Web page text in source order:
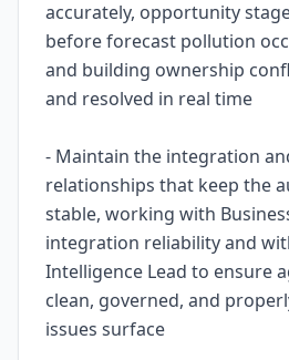
accurately, opportunity
before forecast pollution
and building ownership
and resolved in real time
- Maintain the integration
relationships that keep the
stable, working with
integration reliability and
Intelligence Lead to ensure
clean, governed, and
issues surface